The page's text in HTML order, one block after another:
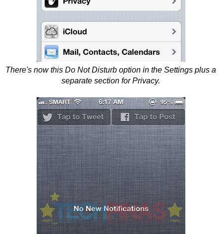
There's now this Do Not Disturb option in the Settings plus a
separate section for Privacy.